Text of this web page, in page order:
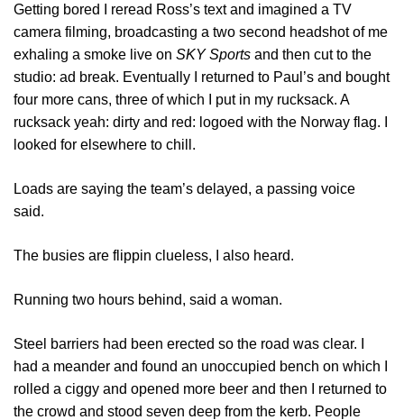
Getting bored I reread Ross’s text and imagined a TV
camera filming, broadcasting a two second headshot of me
exhaling a smoke live on SKY Sports and then cut to the
studio: ad break. Eventually I returned to Paul’s and bought
four more cans, three of which I put in my rucksack. A
rucksack yeah: dirty and red: logoed with the Norway flag. I
looked for elsewhere to chill.
Loads are saying the team’s delayed, a passing voice
said.
The busies are flippin clueless, I also heard.
Running two hours behind, said a woman.
Steel barriers had been erected so the road was clear. I
had a meander and found an unoccupied bench on which I
rolled a ciggy and opened more beer and then I returned to
the crowd and stood seven deep from the kerb. People